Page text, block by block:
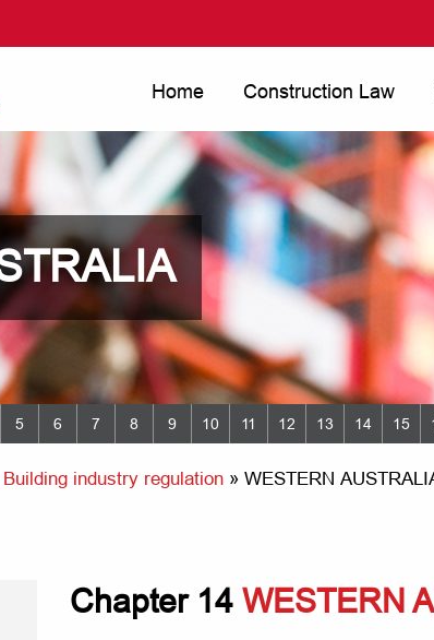
Home Construction Law
5 6 7 8 9 10 11 12 13 14 15
industry regulation » WESTERN
Chapter 14 WESTERN